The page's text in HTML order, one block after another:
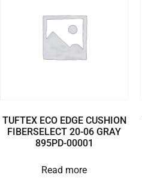
TUFTEX ECO EDGE CUSHION
FIBERSELECT 20-06 GRAY
895PD-00001
Read more